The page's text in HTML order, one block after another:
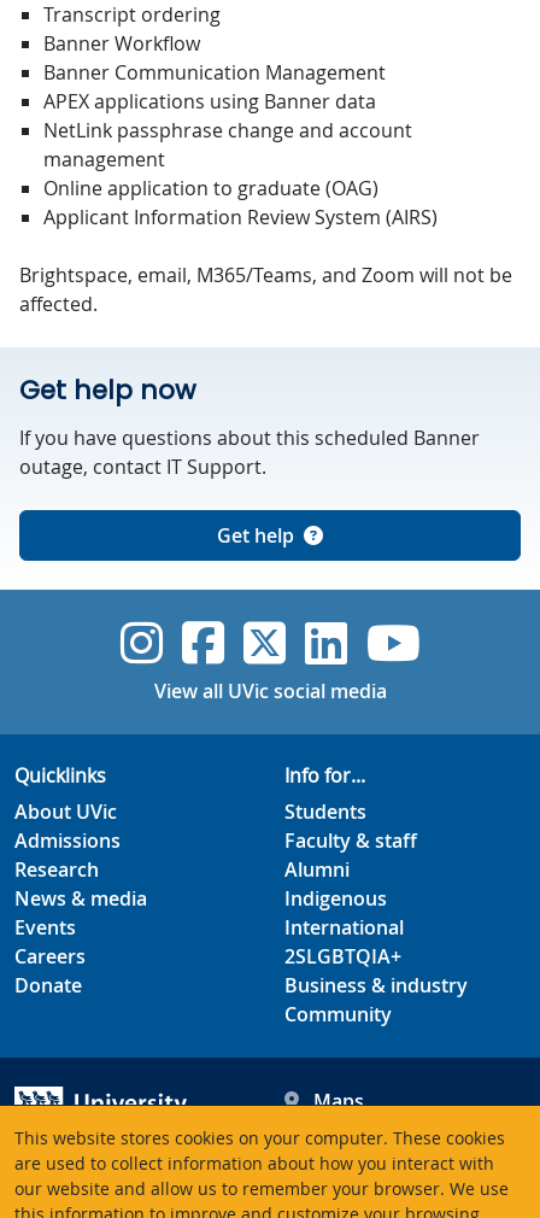
This website stores cookies on your computer. These cookies
are used to collect information about how you interact with
our website and allow us to remember your browser. We use
Transcript ordering
Banner Workflow
Banner Communication Management
APEX applications using Banner data
NetLink passphrase change and account
management
Online application to graduate (OAG)
Applicant Information Review System (AIRS)
Brightspace, email, M365/Teams, and Zoom will not be
affected.
Get help now
If you have questions about this scheduled Banner
outage, contact IT Support.
Get help
UVic Instagram
UVicUVicUVicUVic
View all UVic social media
Quicklinks
About UVic
Admissions
Research
News & media
Events
Careers
Donate
Info for...
Students
Faculty & staff
Alumni
Indigenous
International
2SLGBTQIA+
Business & industry
Community
University of Victoria
3800 Finnerty Road
Maps
Hours
Contacts